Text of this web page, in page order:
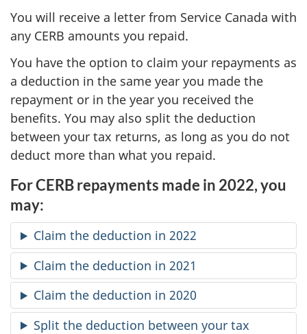
You will receive a letter from Service Canada with
any CERB amounts you repaid.
You have the option to claim your repayments as
a deduction in the same year you made the
repayment or in the year you received the
benefits. You may also split the deduction
between your tax returns, as long as you do not
deduct more than what you repaid.
For CERB repayments made in 2022, you
may:
Claim the deduction in 2022
Claim the deduction in 2021
Claim the deduction in 2020
Split the deduction between your tax